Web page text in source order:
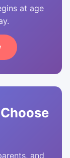
at age
and